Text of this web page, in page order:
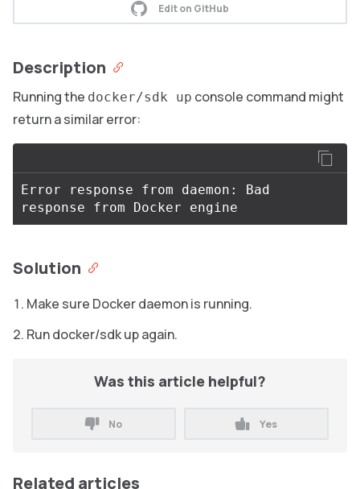
Edit on GitHub
Description
Running the docker/sdk up console command might
return a similar error:
Error response from daemon: Bad
Solution
Make sure Docker daemon is running.
Run docker/sdk up again.
Was this article helpful?
No Yes
Related articles